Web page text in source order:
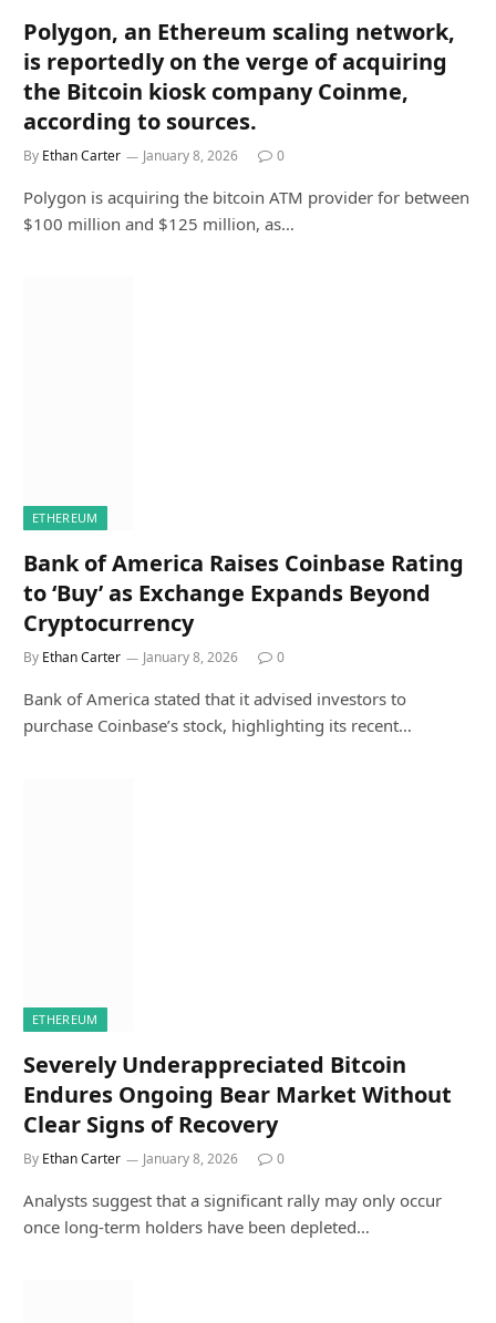
Polygon, an Ethereum scaling network,
is reportedly on the verge of acquiring
the Bitcoin kiosk company Coinme,
according to sources.
By Ethan Carter January 8, 2026 0
Polygon is acquiring the bitcoin ATM provider for between
$100 million and $125 million, as…
ETHEREUM
Bank of America Raises Coinbase Rating
to ‘Buy’ as Exchange Expands Beyond
Cryptocurrency
By Ethan Carter January 8, 2026 0
Bank of America stated that it advised investors to
purchase Coinbase’s stock, highlighting its recent…
ETHEREUM
Severely Underappreciated Bitcoin
Endures Ongoing Bear Market Without
Clear Signs of Recovery
By Ethan Carter January 8, 2026 0
Analysts suggest that a significant rally may only occur
once long-term holders have been depleted…